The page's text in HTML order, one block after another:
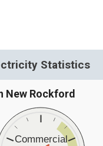
Statistics
New Rockford
Commercial